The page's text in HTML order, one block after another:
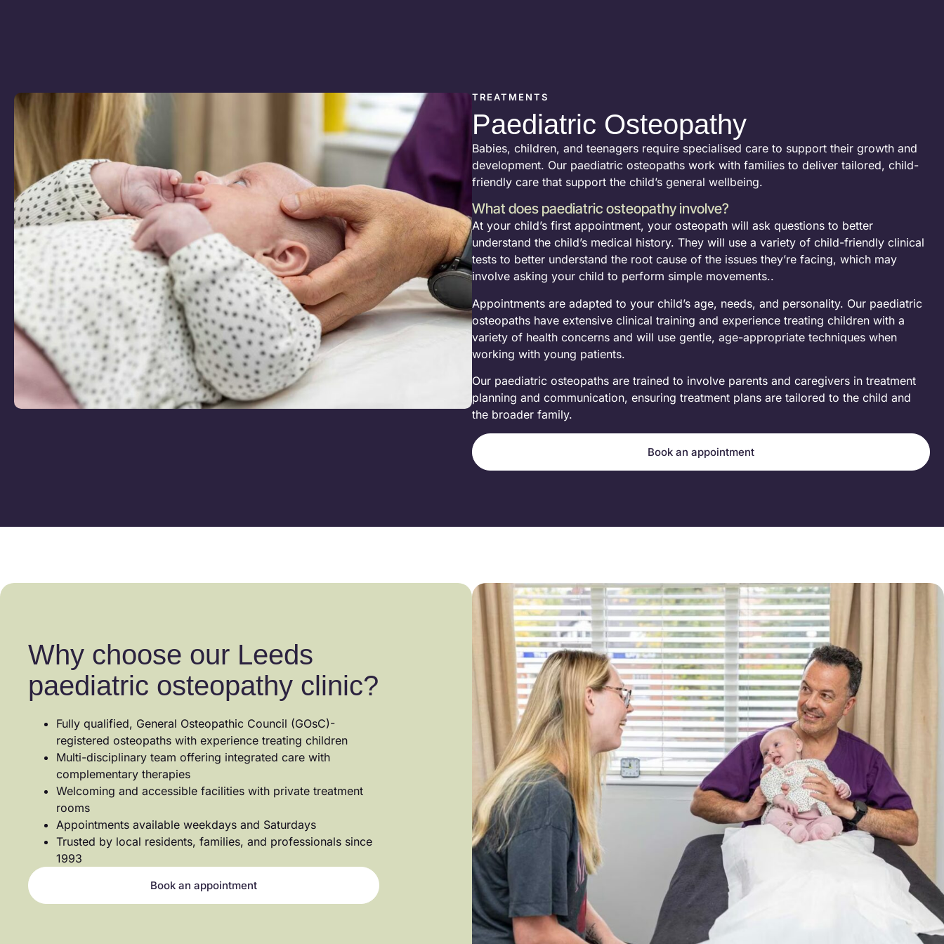
TREATMENTS
Paediatric Osteopathy
Babies, children, and teenagers require specialised care to support their growth and
development. Our paediatric osteopaths work with families to deliver tailored, child-
friendly care that support the child’s general wellbeing.
What does paediatric osteopathy involve?
At your child’s first appointment, your osteopath will ask questions to better
understand the child’s medical history. They will use a variety of child-friendly clinical
tests to better understand the root cause of the issues they’re facing, which may
involve asking your child to perform simple movements..
Appointments are adapted to your child’s age, needs, and personality. Our paediatric
osteopaths have extensive clinical training and experience treating children with a
variety of health concerns and will use gentle, age-appropriate techniques when
working with young patients.
Our paediatric osteopaths are trained to involve parents and caregivers in treatment
planning and communication, ensuring treatment plans are tailored to the child and
the broader family.
Book an appointment
Why choose our Leeds
paediatric osteopathy clinic?
Fully qualified, General Osteopathic Council (GOsC)-
registered osteopaths with experience treating children
Multi-disciplinary team offering integrated care with
complementary therapies
Welcoming and accessible facilities with private treatment
rooms
Appointments available weekdays and Saturdays
Trusted by local residents, families, and professionals since
1993
Book an appointment